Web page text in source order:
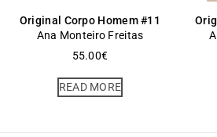
Original Corpo Homem #11
Ana Monteiro Freitas
55.00€
READ MORE